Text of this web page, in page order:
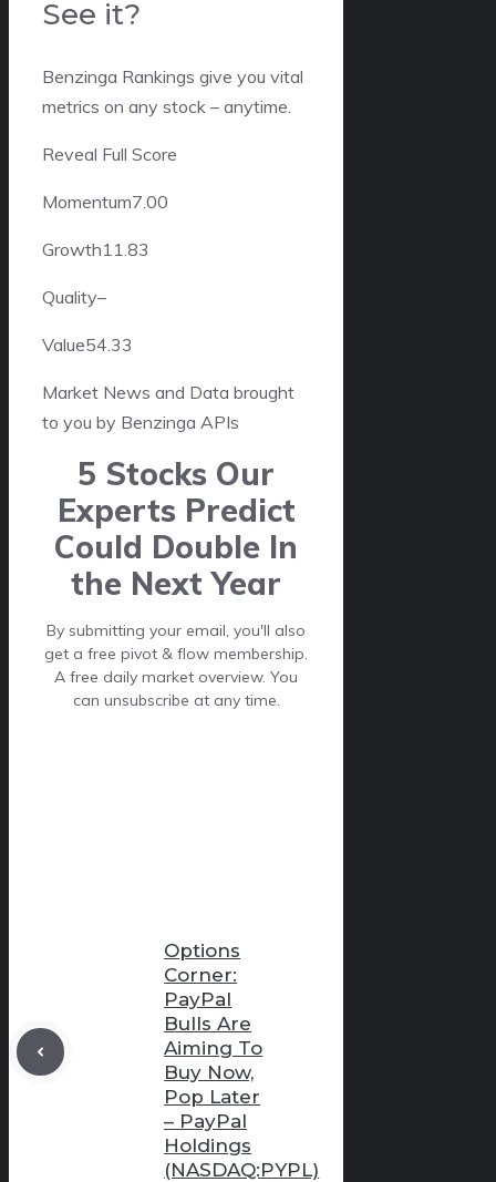
See it?
Benzinga Rankings give you vital
metrics on any stock – anytime.
Reveal Full Score
Momentum7.00
Growth11.83
Quality–
Value54.33
Market News and Data brought
to you by Benzinga APIs
5 Stocks Our
Experts Predict
Could Double In
the Next Year
By submitting your email, you'll also
get a free pivot & flow membership.
A free daily market overview. You
can unsubscribe at any time.
Options
Corner:
PayPal
Bulls Are
Aiming To
Buy Now,
Pop Later
– PayPal
Holdings
(NASDAQ:PYPL)